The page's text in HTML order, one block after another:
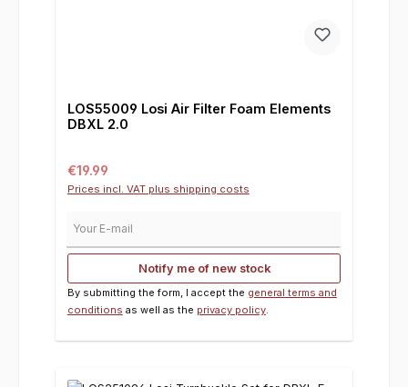
LOS55009 Losi Air Filter Foam Elements
DBXL 2.0
Regular price:
€19.99
Prices incl. VAT plus shipping costs
Notify me of new stock
By submitting the form, I accept the general terms and
conditions as well as the privacy policy.